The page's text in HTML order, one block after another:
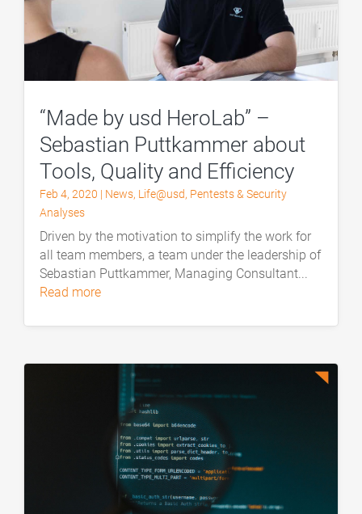
“Made by usd HeroLab” –
Sebastian Puttkammer about
Tools, Quality and Efficiency
Feb 4, 2020 | News, Life@usd, Pentests & Security
Analyses
Driven by the motivation to simplify the work for
all team members, a team under the leadership of
Sebastian Puttkammer, Managing Consultant...
read more